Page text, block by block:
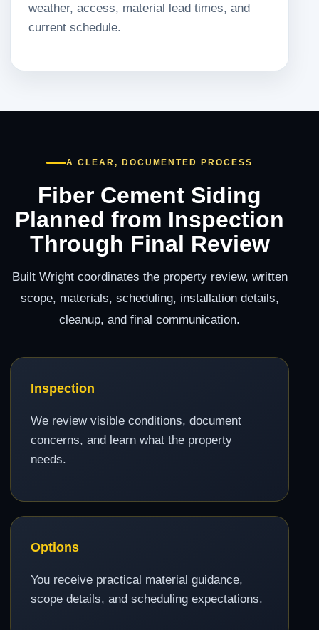
weather, access, material lead times, and
current schedule.
A CLEAR, DOCUMENTED PROCESS
Fiber Cement Siding
Planned from Inspection
Through Final Review
Built Wright coordinates the property review, written
scope, materials, scheduling, installation details,
cleanup, and final communication.
Inspection
We review visible conditions, document
concerns, and learn what the property
needs.
Options
You receive practical material guidance,
scope details, and scheduling expectations.